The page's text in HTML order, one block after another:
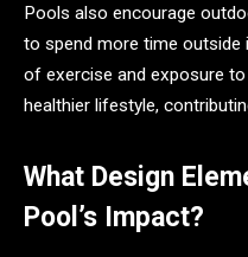
Pools also encourage
to spend more time outside
of exercise and exposure
healthier lifestyle,
What Design
Pool’s Impact?